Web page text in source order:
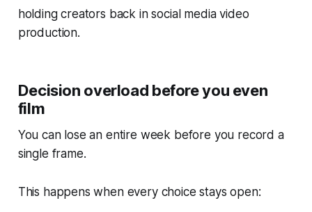
holding creators back in social media video
production.
Decision overload before you even
film
You can lose an entire week before you record a
single frame.
This happens when every choice stays open: